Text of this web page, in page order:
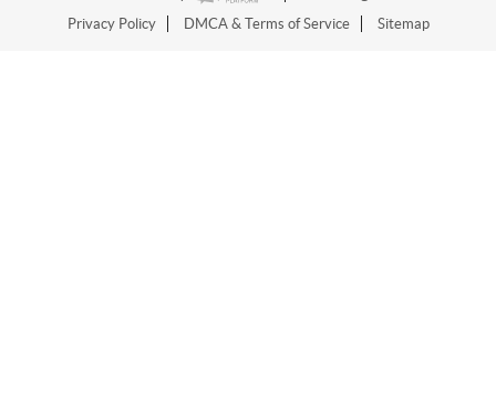
Privacy Policy
DMCA & Terms of Service Sitemap